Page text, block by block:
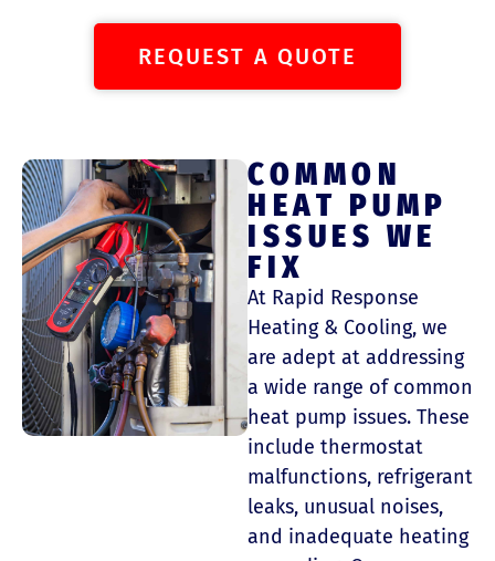
REQUEST A QUOTE
COMMON
HEAT PUMP
ISSUES WE
FIX
At Rapid Response
Heating & Cooling, we
are adept at addressing
a wide range of common
heat pump issues. These
include thermostat
malfunctions, refrigerant
leaks, unusual noises,
and inadequate heating